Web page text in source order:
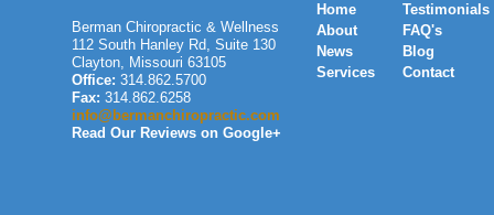
Berman Chiropractic & Wellness
112 South Hanley Rd, Suite 130
Clayton, Missouri 63105
Office: 314.862.5700
Fax: 314.862.6258
info@bermanchiropractic.com
Read Our Reviews on Google+
Home
Testimonials
About
FAQ's
News
Blog
Services
Contact